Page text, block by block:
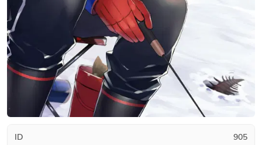
ID 905